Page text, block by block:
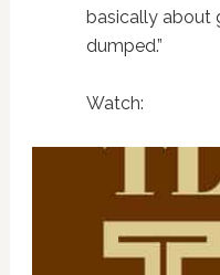
basically about
dumped.”
Watch: